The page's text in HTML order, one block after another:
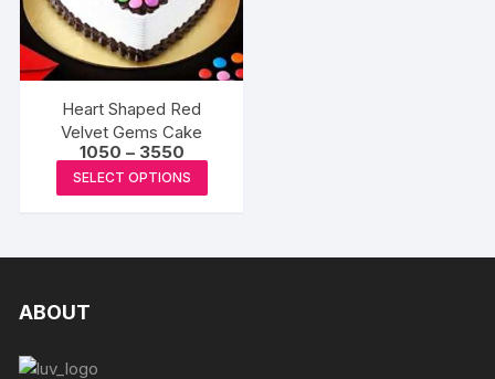
Heart Shaped Red
Velvet Gems Cake
1050 – 3550Price
range:
₹1050
through
SELECT OPTIONS
product
ABOUT